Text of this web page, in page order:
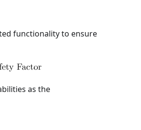
functionality to ensure
as the